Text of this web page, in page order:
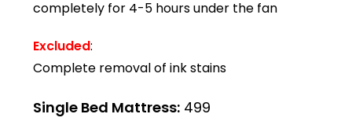
completely for 4-5 hours under the fan
Excluded:
Complete removal of ink stains
Single Bed Mattress: ₹499